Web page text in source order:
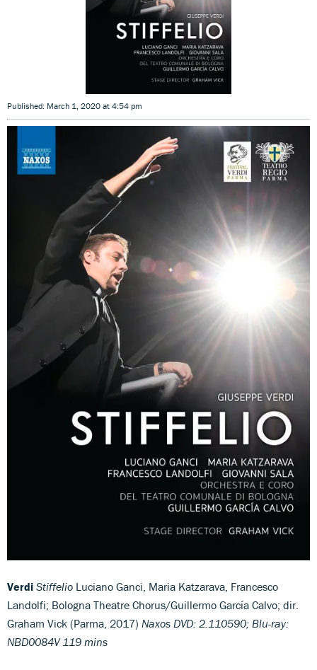
Published: March 1, 2020 at 4:54 pm
Verdi Stiffelio Luciano Ganci, Maria Katzarava, Francesco
Landolfi; Bologna Theatre Chorus/Guillermo García Calvo; dir.
Graham Vick (Parma, 2017) Naxos DVD: 2.110590; Blu-ray:
NBD0084V 119 mins